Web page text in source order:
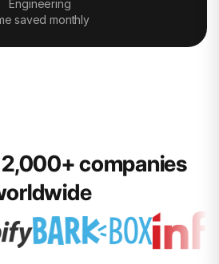
Engineering
saved monthly
companies